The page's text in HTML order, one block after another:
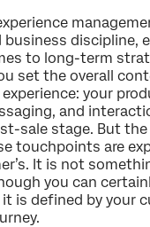
discipline,
to long-term
set the overall
your
and
sale stage. But
touchpoints are
It is not
you can
is defined by your